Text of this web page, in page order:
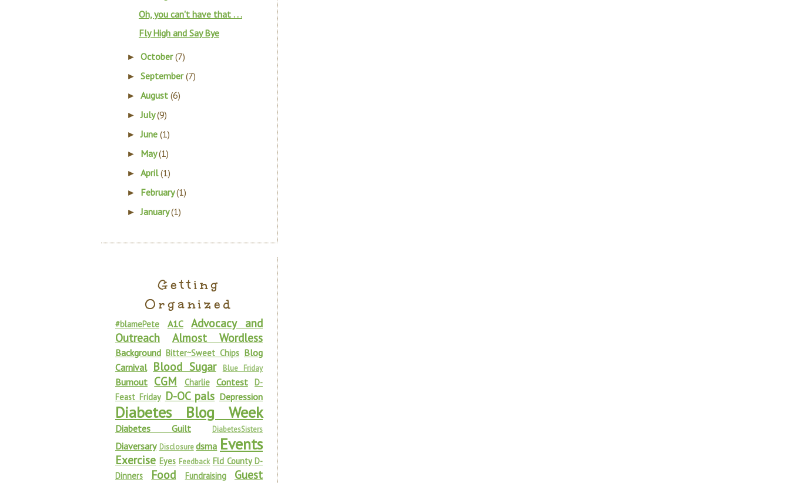
Oh, you can't have that . . .
Fly High and Say Bye
►October(7)
►September(7)
►August(6)
►July(9)
►June(1)
► May(1)
►April(1)
► February(1)
►January(1)
Getting
Organized
#blamePete A1C
Advocacy and
Outreach
Almost Wordless
Background Bitter~Sweet Chips Blog
Carnival Blood Sugar Blue Friday
Burnout CGM Charlie Contest D-
Feast Friday D-OC pals Depression
Diabetes Blog Week
Diabetes Guilt DiabetesSisters
Diaversary Disclosure dsma Events
Exercise Eyes Feedback Fld County D-
Dinners
Food Fundraising Guest